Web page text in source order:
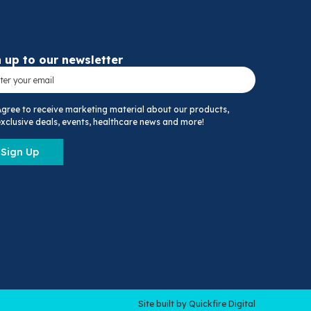
up to our newsletter
to receive marketing material about our products,
deals, events, healthcare news and more!
Sign Up
Site built by Quickfire Digital